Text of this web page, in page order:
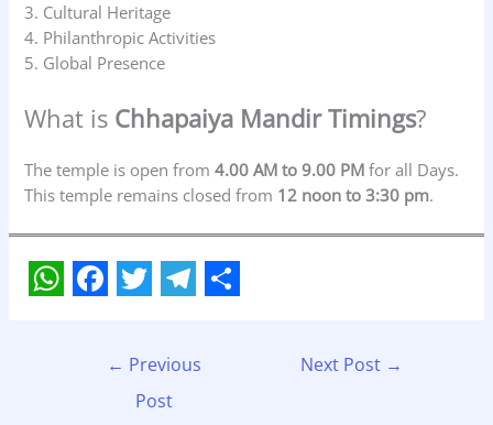
3. Cultural Heritage
4. Philanthropic Activities
5. Global Presence
What is Chhapaiya Mandir Timings?
The temple is open from4.00 AM to 9.00 PM for all Days.
This temple remains closed from 12 noon to 3:30 pm.
w
i
e
l
← Previous
Post
Next Post →